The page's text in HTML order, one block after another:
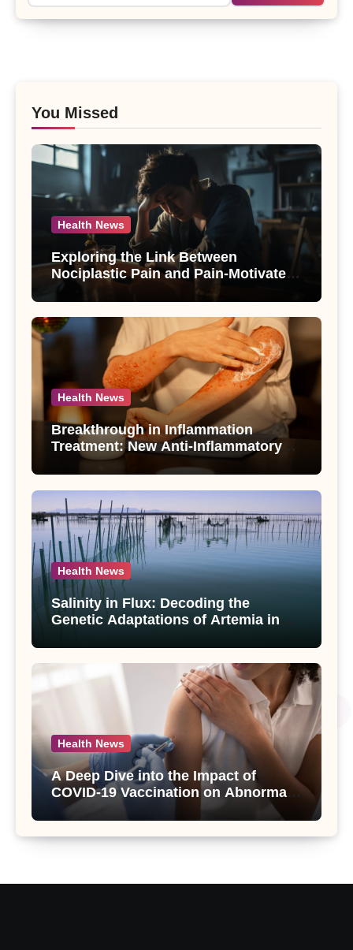
You Missed
Health News
Exploring the Link Between
Nociplastic Pain and Pain-Motivated
Drinking in Individuals with Alcohol
Use Disorder – A Study
Health News
Breakthrough in Inflammation
Treatment: New Anti-Inflammatory
Compounds from Andrographis
paniculata Unveiled
Health News
Salinity in Flux: Decoding the
Genetic Adaptations of Artemia in
Salt Lake
Health News
A Deep Dive into the Impact of
COVID-19 Vaccination on Abnormal
Uterine Bleeding: Insights from a
Major Health Study